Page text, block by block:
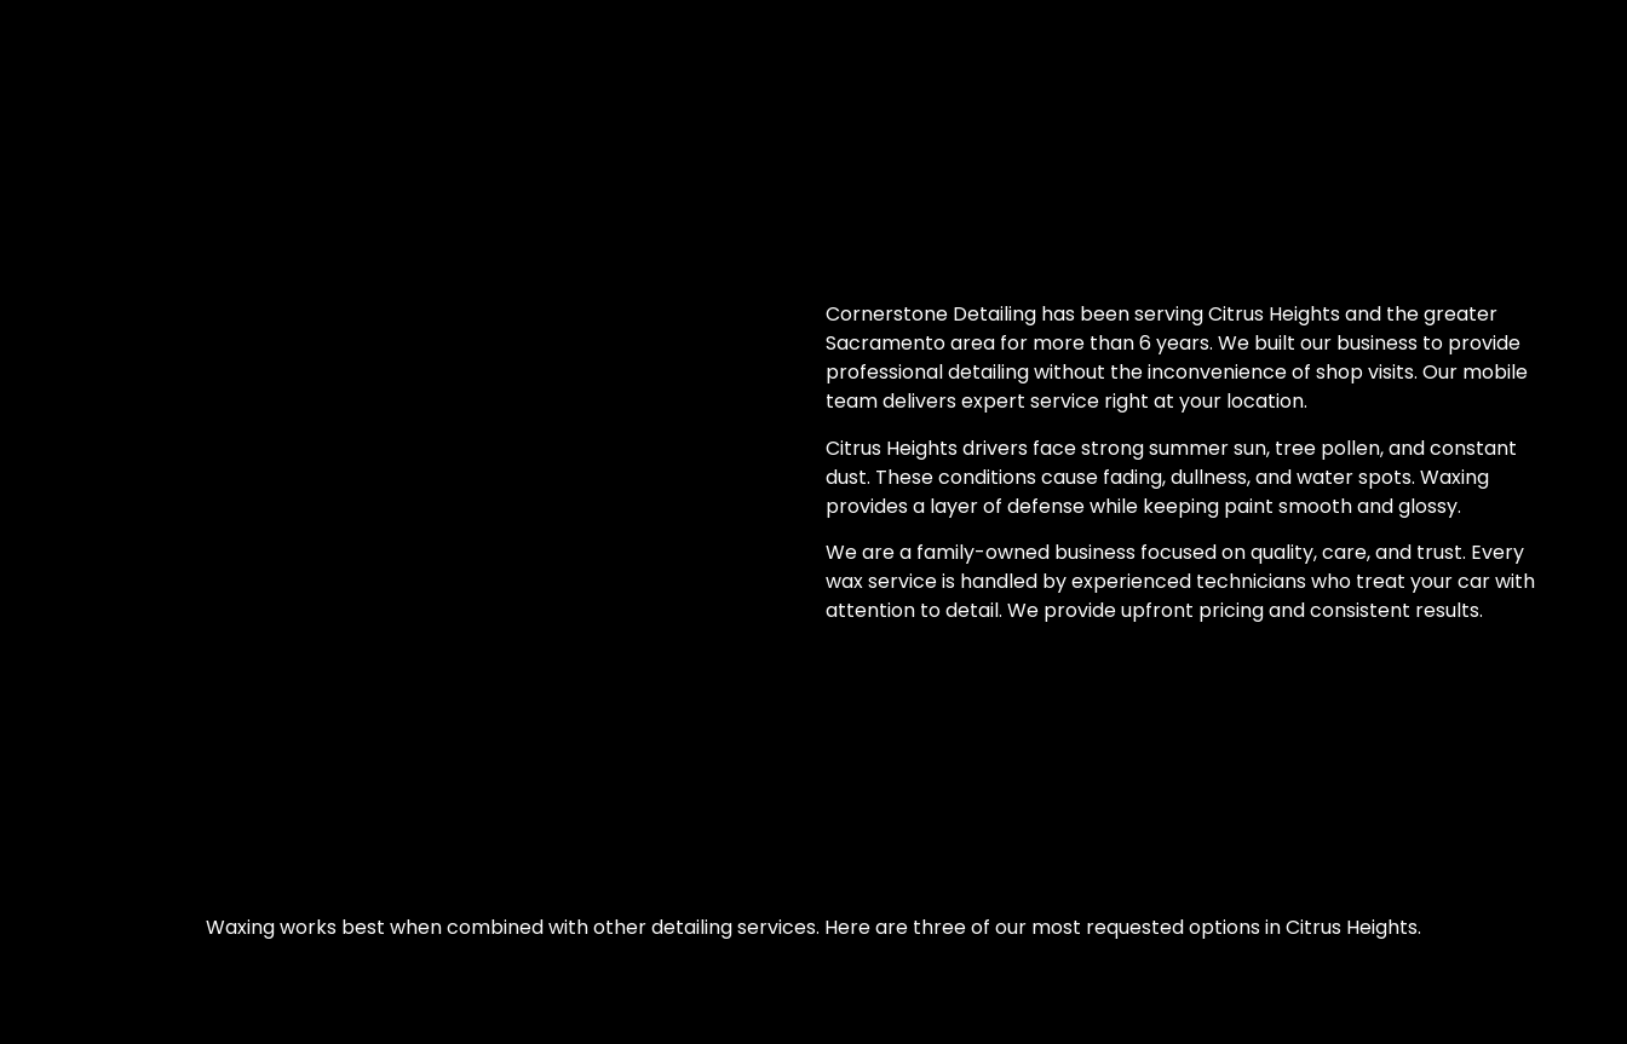
Cornerstone Detailing has been serving Citrus Heights and the greater
Sacramento area for more than 6 years. We built our business to provide
professional detailing without the inconvenience of shop visits. Our mobile
team delivers expert service right at your location.
Citrus Heights drivers face strong summer sun, tree pollen, and constant
dust. These conditions cause fading, dullness, and water spots. Waxing
provides a layer of defense while keeping paint smooth and glossy.
We are a family-owned business focused on quality, care, and trust. Every
wax service is handled by experienced technicians who treat your car with
attention to detail. We provide upfront pricing and consistent results.
Waxing works best when combined with other detailing services. Here are three of our most requested options in Citrus Heights.